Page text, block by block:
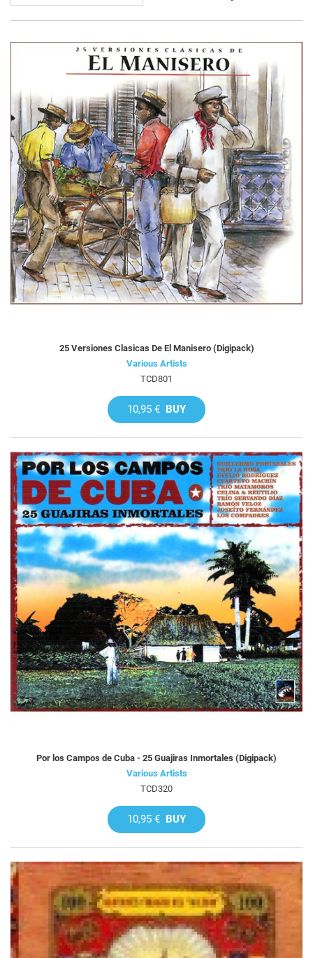
25 Versiones Clasicas De El Manisero (Digipack)
Various Artists
TCD801
10,95 € BUY
Por los Campos de Cuba - 25 Guajiras Inmortales (Digipack)
Various Artists
TCD320
10,95 € BUY